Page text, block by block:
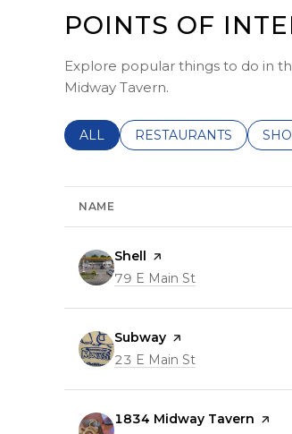
POINTS OF
Explore popular things to do in
Midway Tavern.
SEARCH BUSINESSES RELATED
ALL SEARCH BUSINESSES
RESTAURANTS
NAME
Visit the
Shell
page on Yelp
Search
79 E Main St
Visit the
Subway page on Yelp
Search
23 E Main St
Visit the
1834 Midway Tavern page